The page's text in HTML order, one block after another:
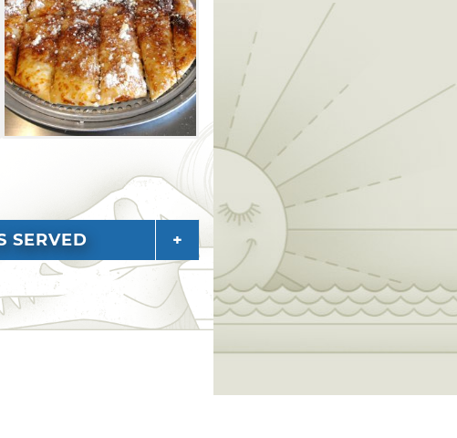
SERVED